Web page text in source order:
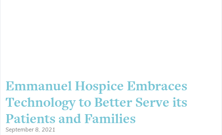
Emmanuel Hospice Embraces
Technology to Better Serve its
Patients and Families
September 8, 2021